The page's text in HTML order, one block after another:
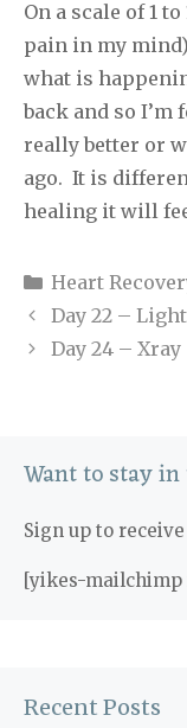
On a scale of 1
pain in my
what is
back and so I’m
really better or
ago. It is
healing it will
Categories
Heart
Day 22 –
Day 24 – Xray
Want to stay
Sign up to
[yikes-mailchimp
Recent Posts